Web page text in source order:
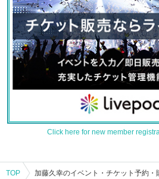
Click here for new member
TOP